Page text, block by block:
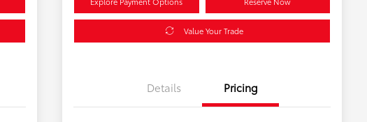
Value Your Trade
Details Pricing